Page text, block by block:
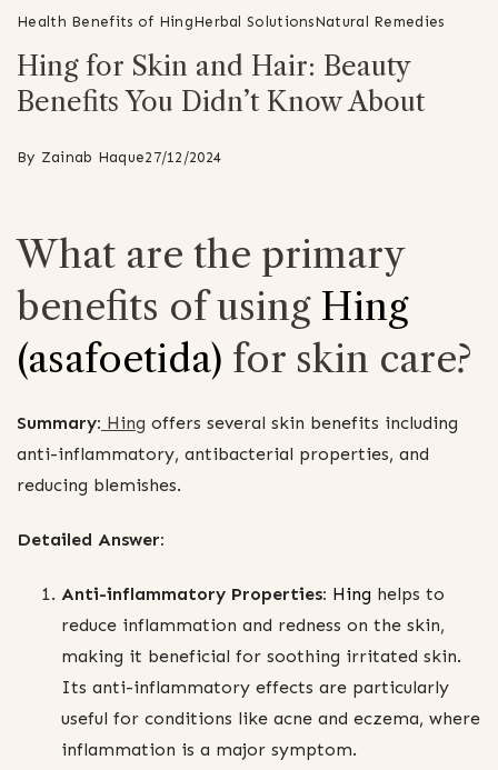
Health Benefits of HingHerbal SolutionsNatural Remedies
Hing for Skin and Hair: Beauty
Benefits You Didn’t Know About
By Zainab Haque27/12/2024
What are the primary
benefits of usingHing
(asafoetida) for skin care?
Summary: Hing offers several skin benefits including
anti-inflammatory, antibacterial properties, and
reducing blemishes.
Detailed Answer:
Anti-inflammatory Properties: Hing helps to
reduce inflammation and redness on the skin,
making it beneficial for soothing irritated skin.
Its anti-inflammatory effects are particularly
useful for conditions like acne and eczema, where
inflammation is a major symptom.